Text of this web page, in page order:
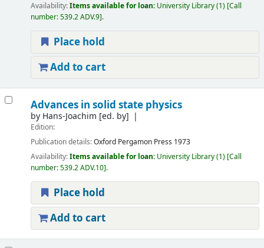
Availability:Items available for loan: University Library(1) Call
number:539.2 ADV.9 .
Place hold
Add to cart
Advances in solid state physics
by Hans-Joachim [ed. by]
Edition:
Publication details:Oxford Pergamon Press 1973
Availability:Items available for loan: University Library(1) Call
number:539.2 ADV.10 .
Place hold
Add to cart